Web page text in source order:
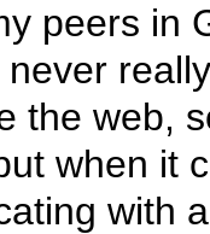
peers in
the web,
when it
with